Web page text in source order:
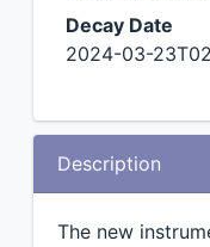
Decay Date
2024-03-
Description
The new